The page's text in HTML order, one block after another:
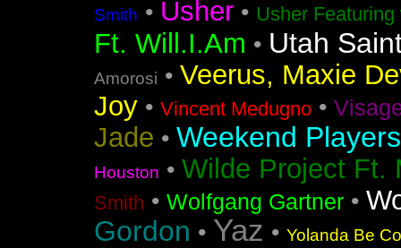
Smith • Usher • Usher
Ft. Will.I.Am • Utah
Amorosi • Veerus, Maxie
Joy • Vincent Medugno •
Jade • Weekend Players
Houston • Wilde Project Ft.
Smith • Wolfgang Gartner •
Gordon • Yaz • Yolanda Be